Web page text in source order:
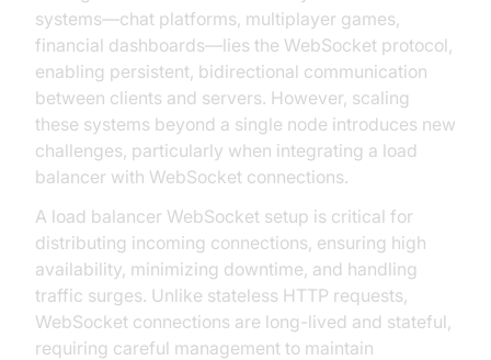
systems—chat platforms, multiplayer games,
financial dashboards—lies the WebSocket protocol,
enabling persistent, bidirectional communication
between clients and servers. However, scaling
these systems beyond a single node introduces new
challenges, particularly when integrating a load
balancer with WebSocket connections.
A load balancer WebSocket setup is critical for
distributing incoming connections, ensuring high
availability, minimizing downtime, and handling
traffic surges. Unlike stateless HTTP requests,
WebSocket connections are long-lived and stateful,
requiring careful management to maintain